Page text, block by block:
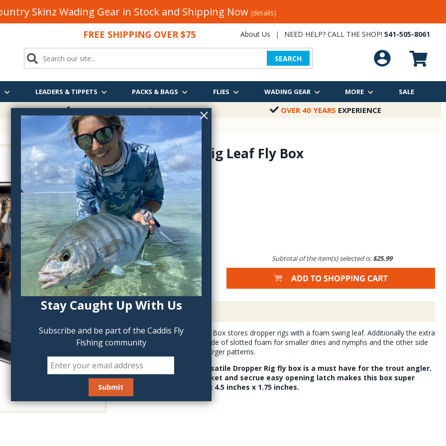
Stay Caught Up With Us
Subscribe and be part of the Caddis Fly
Fishing community
Skinz Wading Gear in Stock and Shipping Now (details)
FREE SHIPPING OVER $75 About Us | NEED HELP? CALL THE SHOP! 541-505-8061
SEARCH
LEADERS & TIPPETS PACKS & BAGS FLIES WADING GEAR MORE SALE
FREE SHIPPINGOVER $75 OVER 40 YEARS EXPERIENCE
Dropper Rig Leaf Fly Box
1210
$25.99
QTY:
Subtotal of the item(s) selected is:$25.99
Description
The Dropper Rig Fly Box stores dropper rigs with a foam swing leaf. Additionally the extra
deep box has one side of slotted foam for smaller dries and nymphs and the other side
for streamers and larger patterns.
The incredibly versatile Dropper Rig fly box is a must have for the trout angler.
A waterproof gasket and secrue easy opening latch makes this box super
solid. 7.25 inches x 4.5 inches x 1.75 inches.